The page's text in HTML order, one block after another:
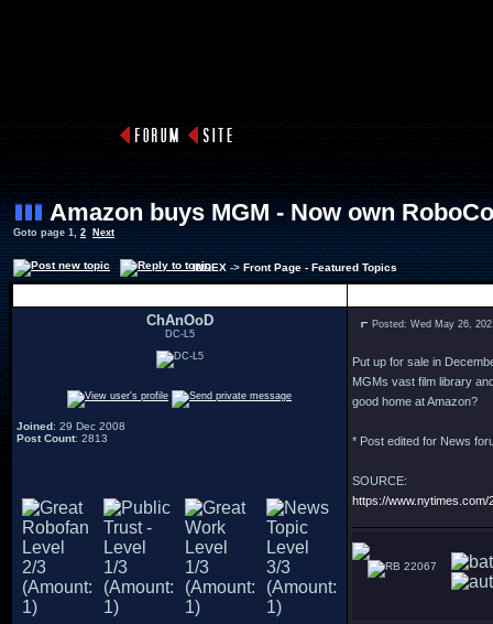
Amazon buys MGM - Now own
Goto page 1, 2 Next
INDEX->Front Page - Featured Topics
ChAnOoD
DC-L5
Joined: 29 Dec 2008
Post Count: 2813
Posted: Wed May 26,
Put up for sale in
MGMs vast film library
good home at Amazon?
* Post edited for News
SOURCE:
https://
22067